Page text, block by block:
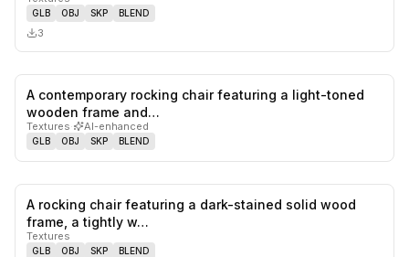
GLB OBJ SKP BLEND
3
A contemporary rocking chair featuring a light-toned
wooden frame and…
Textures· AI-enhanced
GLB OBJ SKP BLEND
A rocking chair featuring a dark-stained solid wood
frame, a tightly w…
Textures
GLB OBJ SKP BLEND